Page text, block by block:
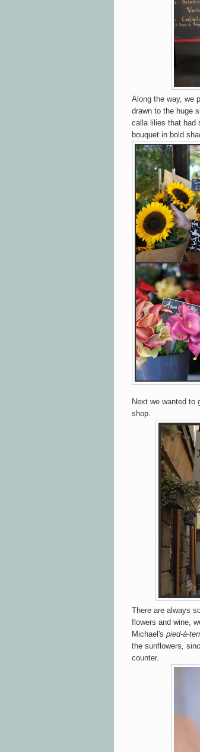
Along the way, we
drawn to the huge
calla lilies that had
bouquet in bold
Next we wanted to
shop.
There are always
flowers and wine,
Michael's pied-à-
the sunflowers
counter.